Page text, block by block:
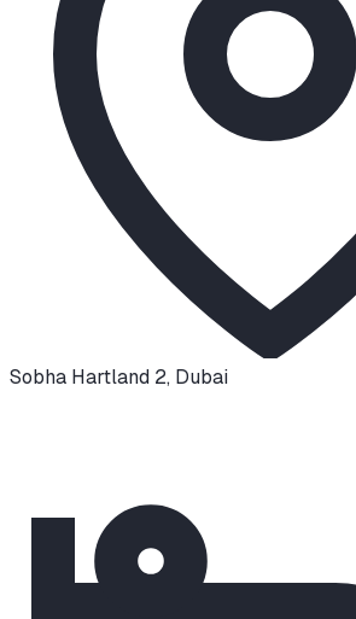
Sobha Hartland 2, Dubai